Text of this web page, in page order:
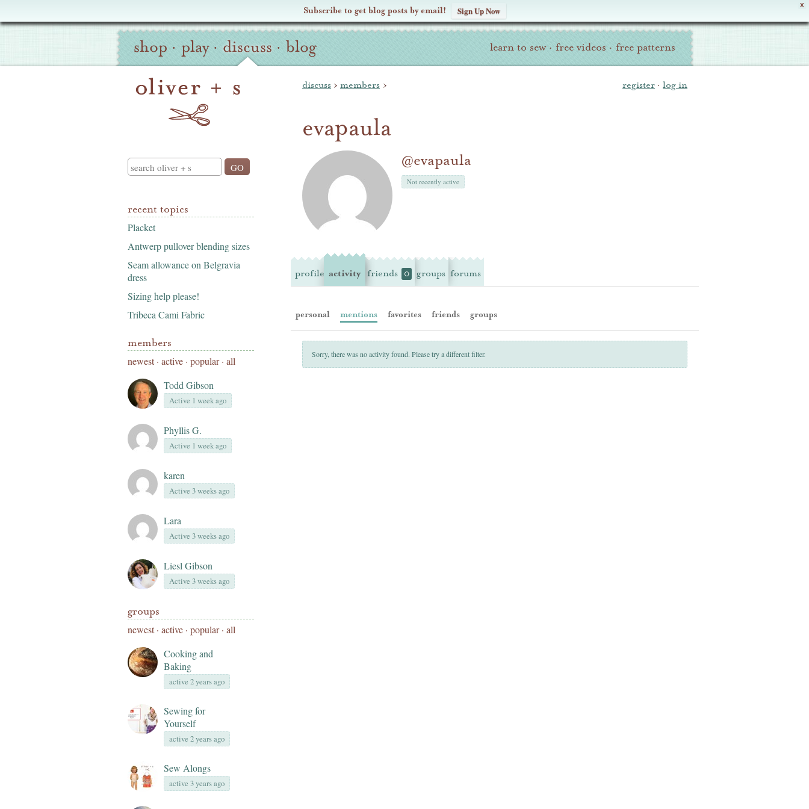
X
Subscribe to get blog posts by email! Sign Up Now
Oliver
S
Site
Navigation
shop · play · discuss · blog learn to sew · free videos · free patterns
Search
recent topics
Placket
Antwerp pullover blending sizes
Seam allowance on Belgravia
dress
Sizing help please!
Tribeca Cami Fabric
members
newest· active · popular · all
Todd Gibson
Active 1 week ago
Phyllis G.
Active 1 week ago
karen
Active 3 weeks ago
Lara
Active 3 weeks ago
Liesl Gibson
Active 3 weeks ago
groups
newest· active · popular · all
Cooking and
Baking
active 2 years ago
Sewing for
Yourself
active 2 years ago
Sew Alongs
active 3 years ago
register · log in
discuss › members ›
evapaula
@evapaula
Not recently active
profile activity friends 0 groups forums
personal mentions favorites friends groups
Sorry, there was no activity found. Please try a different filter.